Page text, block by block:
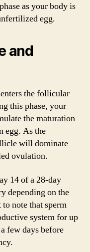
as your body is
egg.
and
the follicular
this phase, your
the maturation
egg. As the
will dominate
ovulation.
14 of a 28-day
depending on the
note that sperm
system for up
few days before